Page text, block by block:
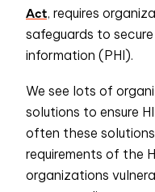
Act, requires
safeguards to
information (PHI).
We see lots of
solutions to ensure
often these
requirements of the
organizations